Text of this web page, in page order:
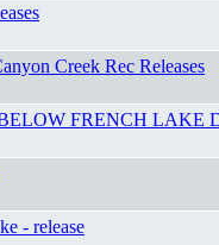
Creek Rec Releases
FRENCH LAKE
- release